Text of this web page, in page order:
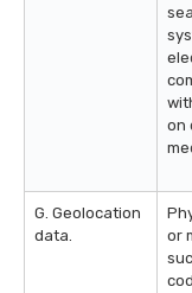
on
G. Geolocation
data.
or